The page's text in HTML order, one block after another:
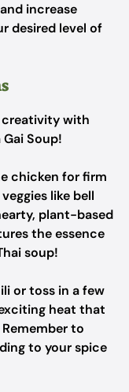
increase
desired level of
creativity with
Soup!
chicken for firm
like bell
plant-based
the essence
soup!
or toss in a few
heat that
to
to your spice